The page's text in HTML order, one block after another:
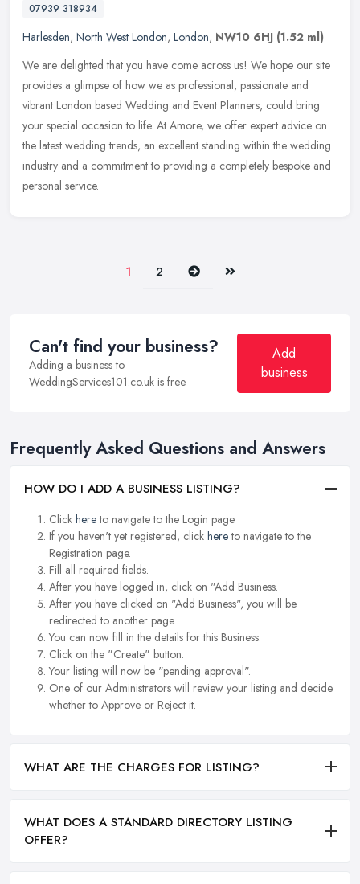
07939 318934
Harlesden, North West London, London, NW10 6HJ (1.52 ml)
We are delighted that you have come across us! We hope our site
provides a glimpse of how we as professional, passionate and
vibrant London based Wedding and Event Planners, could bring
your special occasion to life. At Amore, we offer expert advice on
the latest wedding trends, an excellent standing within the wedding
industry and a commitment to providing a completely bespoke and
personal service.
1 2 Next Last
Can't find your business?
Adding a business to
WeddingServices101.co.uk is free.
Add
business
Frequently Asked Questions and Answers
HOW DO I ADD A BUSINESS LISTING?
Click hereto navigate to the Login page.
If you haven't yet registered, click hereto navigate to the
Registration page.
Fill all required fields.
After you have logged in, click on "Add Business.
After you have clicked on "Add Business", you will be
redirected to another page.
You can now fill in the details for this Business.
Click on the "Create" button.
Your listing will now be "pending approval".
One of our Administrators will review your listing and decide
whether to Approve or Reject it.
WHAT ARE THE CHARGES FOR LISTING?
WHAT DOES A STANDARD DIRECTORY LISTING
OFFER?